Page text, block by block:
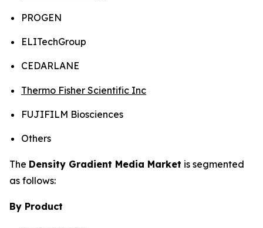
PROGEN
ELITechGroup
CEDARLANE
Thermo Fisher Scientific Inc
FUJIFILM Biosciences
Others
The Density Gradient Media Market is segmented
as follows:
By Product